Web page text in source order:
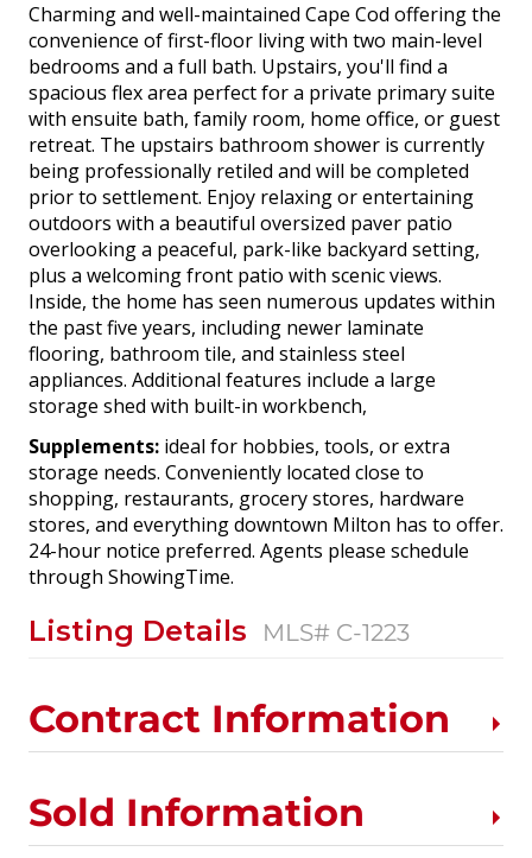
Charming and well-maintained Cape Cod offering the
convenience of first-floor living with two main-level
bedrooms and a full bath. Upstairs, you'll find a
spacious flex area perfect for a private primary suite
with ensuite bath, family room, home office, or guest
retreat. The upstairs bathroom shower is currently
being professionally retiled and will be completed
prior to settlement. Enjoy relaxing or entertaining
outdoors with a beautiful oversized paver patio
overlooking a peaceful, park-like backyard setting,
plus a welcoming front patio with scenic views.
Inside, the home has seen numerous updates within
the past five years, including newer laminate
flooring, bathroom tile, and stainless steel
appliances. Additional features include a large
storage shed with built-in workbench,
Supplements: ideal for hobbies, tools, or extra
storage needs. Conveniently located close to
shopping, restaurants, grocery stores, hardware
stores, and everything downtown Milton has to offer.
24-hour notice preferred. Agents please schedule
through ShowingTime.
Listing Details MLS# C-1223
Contract Information
Sold Information